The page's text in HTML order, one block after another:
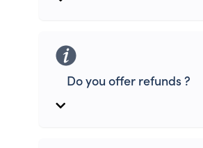
Do you offer refunds ?